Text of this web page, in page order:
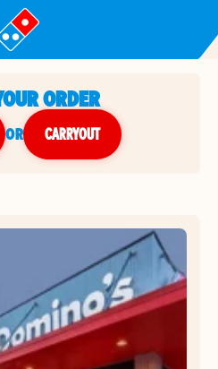
ORDER
or CARRYOUT